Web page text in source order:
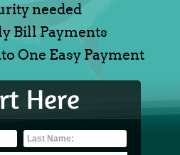
needed
Bill Payments
One Easy Payment
Here